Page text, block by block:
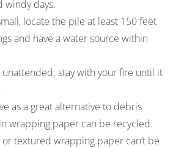
windy days.
locate the pile at least 150 feet
and have a water source within
unattended; stay with your fire until it
as a great alternative to debris
wrapping paper can be recycled.
textured wrapping paper can’t be